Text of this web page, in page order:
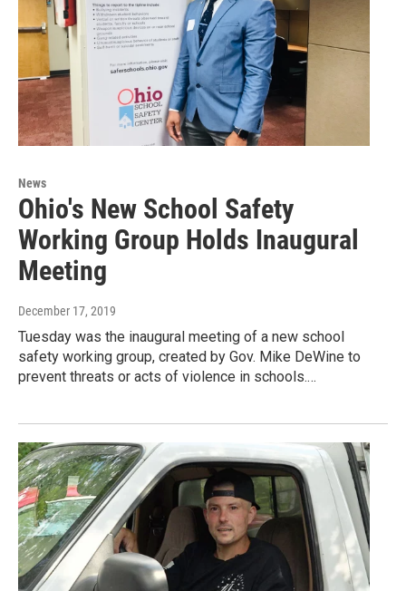
News
Ohio's New School Safety
Working Group Holds Inaugural
Meeting
December 17, 2019
Tuesday was the inaugural meeting of a new school
safety working group, created by Gov. Mike DeWine to
prevent threats or acts of violence in schools.…